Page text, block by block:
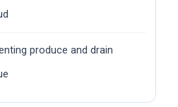
produce and drain